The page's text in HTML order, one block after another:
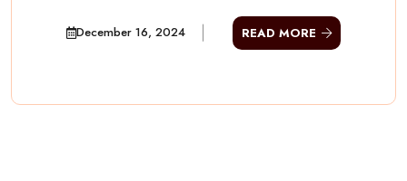
December 16, 2024 READ MORE